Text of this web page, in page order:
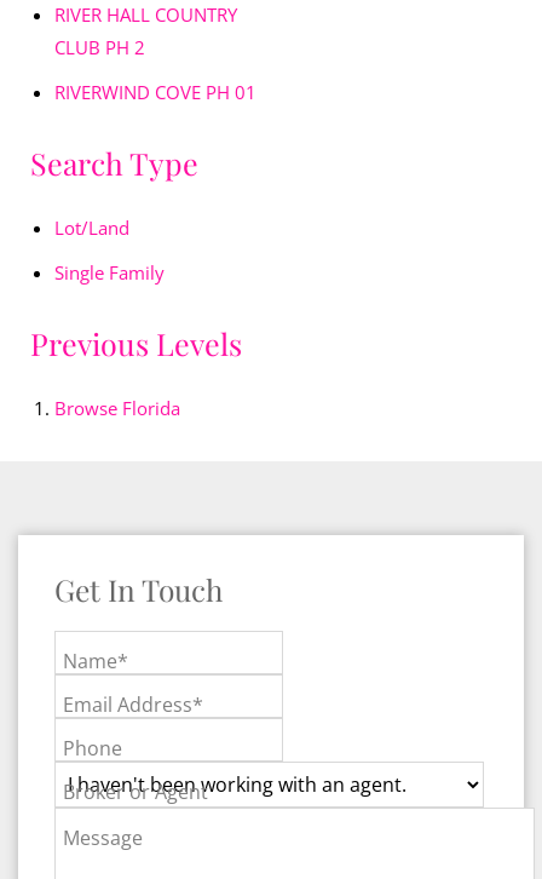
RIVER HALL COUNTRY
CLUB PH 2
RIVERWIND COVE PH 01
Search Type
Lot/Land
Single Family
Previous Levels
Browse Florida
Get In Touch
Name*
Email Address*
Phone
Broker or Agent
Message